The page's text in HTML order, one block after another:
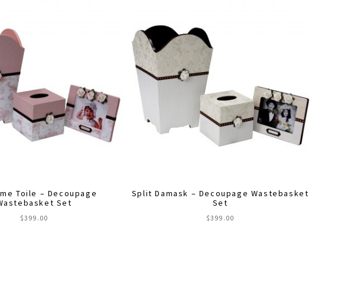
Toile – Decoupage
Set
$399.00
Split Damask – Decoupage Wastebasket
Set
$399.00